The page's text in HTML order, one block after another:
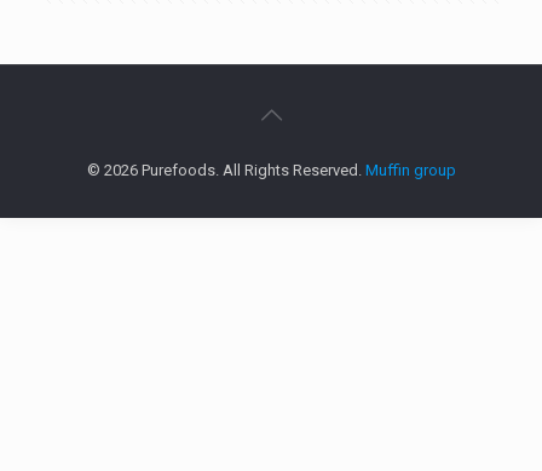
© 2026 Purefoods. All Rights Reserved. Muffin group